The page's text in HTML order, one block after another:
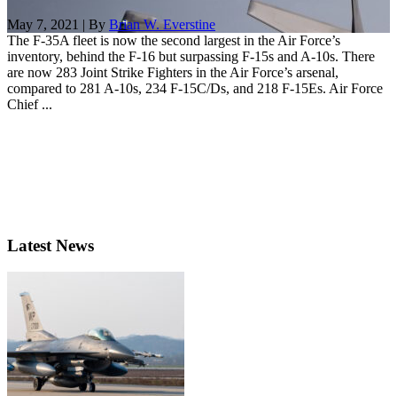
May 7, 2021 | By Brian W. Everstine
The F-35A fleet is now the second largest in the Air Force’s
inventory, behind the F-16 but surpassing F-15s and A-10s. There
are now 283 Joint Strike Fighters in the Air Force’s arsenal,
compared to 281 A-10s, 234 F-15C/Ds, and 218 F-15Es. Air Force
Chief ...
Latest News